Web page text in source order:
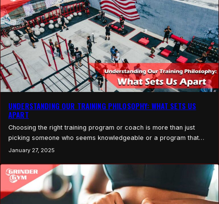
UNDERSTANDING OUR TRAINING PHILOSOPHY: WHAT SETS US
APART
Choosing the right training program or coach is more than just
picking someone who seems knowledgeable or a program that
looks effective. It’s about finding an approach that resonates with
has a unique philosophy, a guiding set of principles that shapes
how they help you…
January 27, 2025